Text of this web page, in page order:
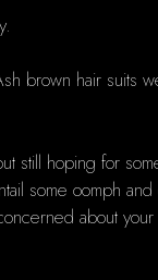
brown hair suits
still hoping for
some oomph
about